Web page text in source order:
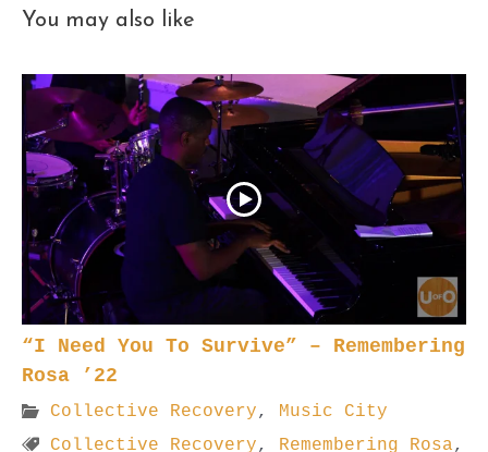
You may also like
“I Need You To Survive” – Remembering
Rosa ’22
Collective Recovery, Music City
Collective Recovery, Remembering Rosa,